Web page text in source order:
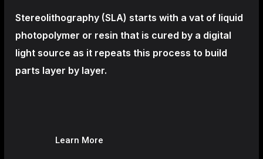
Stereolithography (SLA) starts with a vat of liquid
photopolymer or resin that is cured by a digital
light source as it repeats this process to build
parts layer by layer.
Learn More